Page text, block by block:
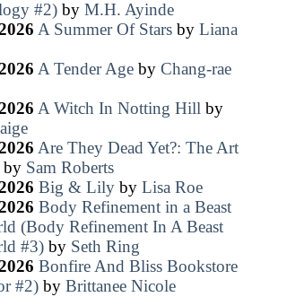
#2)by M.H. Ayinde
A Summer Of Starsby Liana
A Tender Ageby Chang-rae
A Witch In Notting Hill by
Are They Dead Yet?: The Art
Sam Roberts
Big & Lilyby Lisa Roe
Body Refinement in a Beast
(Body Refinement In A Beast
#3)by Seth Ring
Bonfire And Bliss Bookstore
#2)by Brittanee Nicole